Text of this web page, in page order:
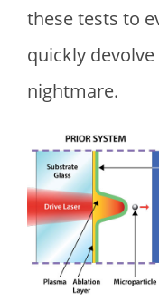
these tests to
quickly
nightmare.